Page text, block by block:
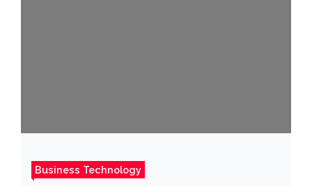
Business Technology